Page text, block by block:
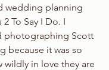
wedding planning
To Say I Do. I
photographing Scott
because it was so
wildly in love they are